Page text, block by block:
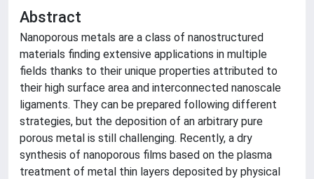
Abstract
Nanoporous metals are a class of nanostructured
materials finding extensive applications in multiple
fields thanks to their unique properties attributed to
their high surface area and interconnected nanoscale
ligaments. They can be prepared following different
strategies, but the deposition of an arbitrary pure
porous metal is still challenging. Recently, a dry
synthesis of nanoporous films based on the plasma
treatment of metal thin layers deposited by physical